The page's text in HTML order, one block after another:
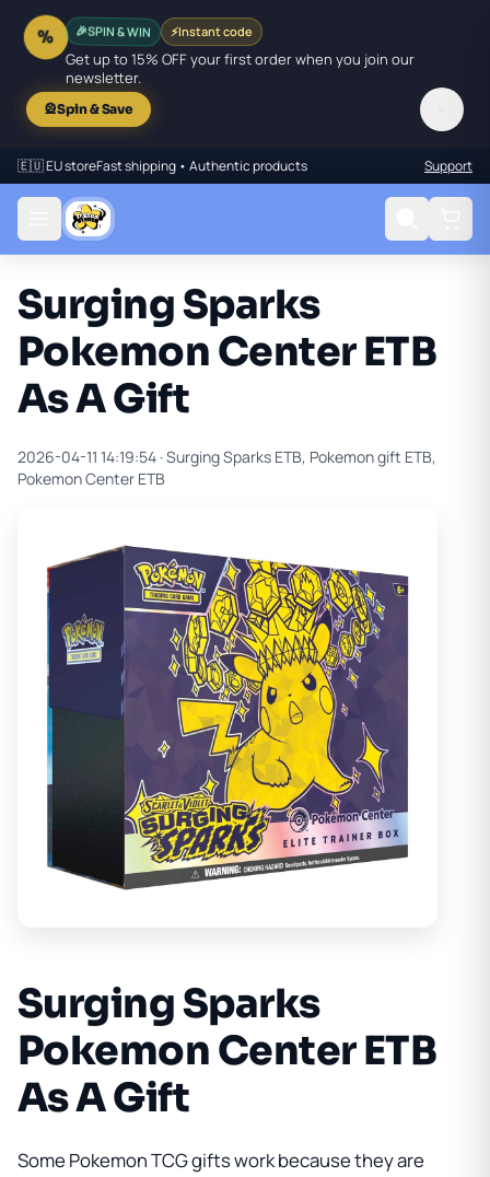
% 🎉SPIN & WIN ⚡Instant code
Get up to 15% OFF your first order when you join our
newsletter.
🎡Spin & Save
🇪🇺 EU storeFast shipping • Authentic products Support
Surging Sparks
Pokemon Center ETB
As A Gift
2026-04-11 14:19:54 ·Surging Sparks ETB, Pokemon gift ETB,
Pokemon Center ETB
Surging Sparks
Pokemon Center ETB
As A Gift
Some Pokemon TCG gifts work because they are